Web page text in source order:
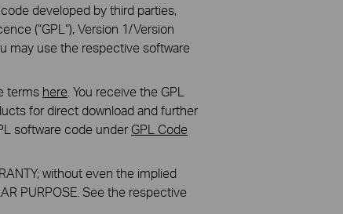
developed by third parties,
(“GPL“), Version 1/Version
may use the respective software
terms here . You receive the GPL
for direct download and further
software code under GPL Code
without even the implied
PURPOSE. See the respective